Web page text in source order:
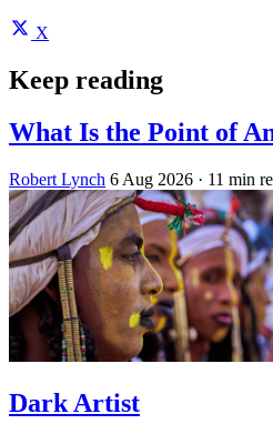
X
Keep reading
What Is the Point of
Robert Lynch 6 Aug 2026 · 11 min
Dark Artist